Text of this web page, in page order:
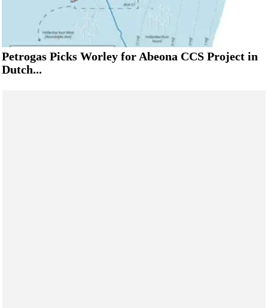
Petrogas Picks Worley for Abeona CCS Project in
Dutch...